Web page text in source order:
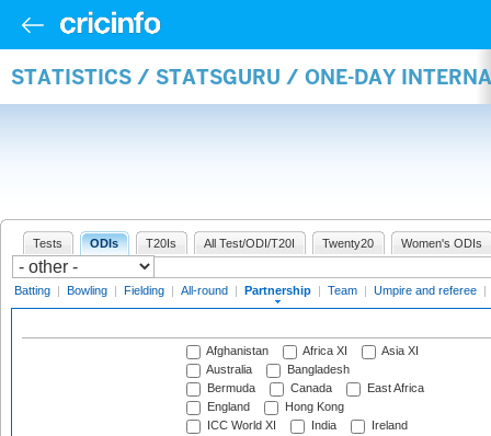
STATISTICS / STATSGURU / ONE-DAY
Tests ODIs T20Is All Test/ODI/T20I Twenty20 Women's ODIs
Batting | Bowling | Fielding | All-round | Partnership | Team | Umpire and referee |
Afghanistan Africa XI
Asia XI
Australia
Bangladesh
Bermuda
Canada
East Africa
England
Hong Kong
ICC World XI
India
Ireland